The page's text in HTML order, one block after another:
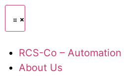
RCS-Co –
About Us